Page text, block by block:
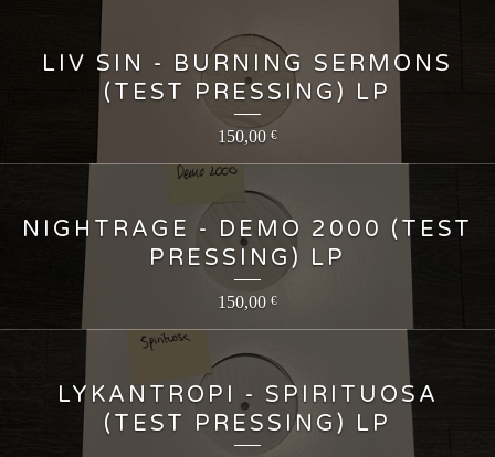
LIV SIN - BURNING SERMONS
(TEST PRESSING) LP
150,00 €
NIGHTRAGE - DEMO 2000 (TEST
PRESSING) LP
150,00 €
LYKANTROPI - SPIRITUOSA
(TEST PRESSING) LP